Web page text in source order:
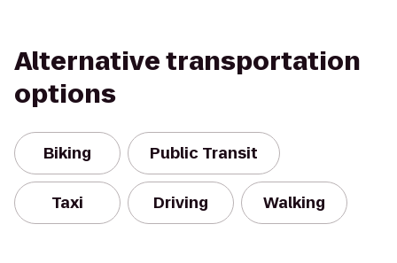
Alternative transportation
options
Biking Public Transit
Taxi Driving Walking